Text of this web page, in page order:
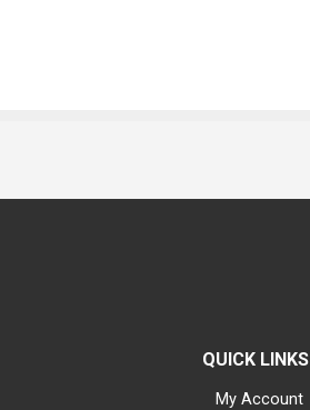
QUICK LINKS
My Account